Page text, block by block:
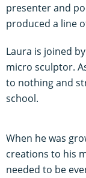
presenter and
produced a line
Laura is joined
micro sculptor.
to nothing and
school.
When he was
creations to his
needed to be